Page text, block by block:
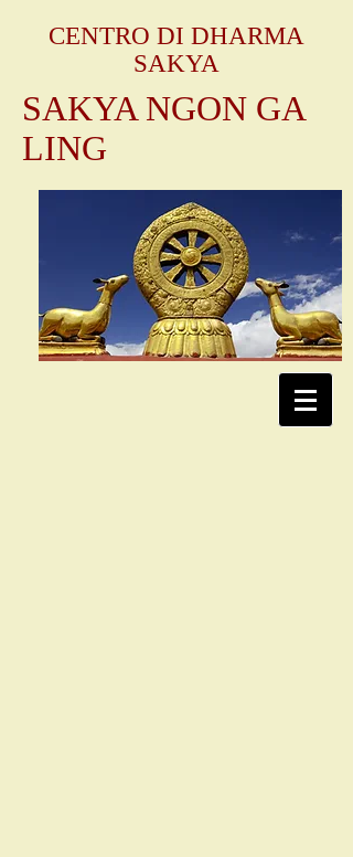
CENTRO DI DHARMA
SAKYA
SAKYA NGON GA
LING